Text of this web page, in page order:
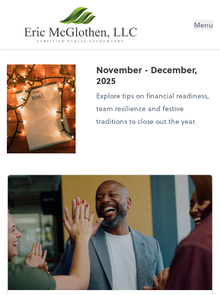
Menu
November - December,
2025
Explore tips on financial readiness,
team resilience and festive
traditions to close out the year.